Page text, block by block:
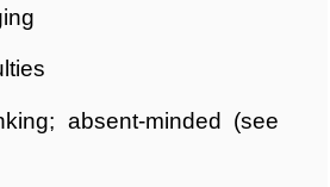
absent-minded (see